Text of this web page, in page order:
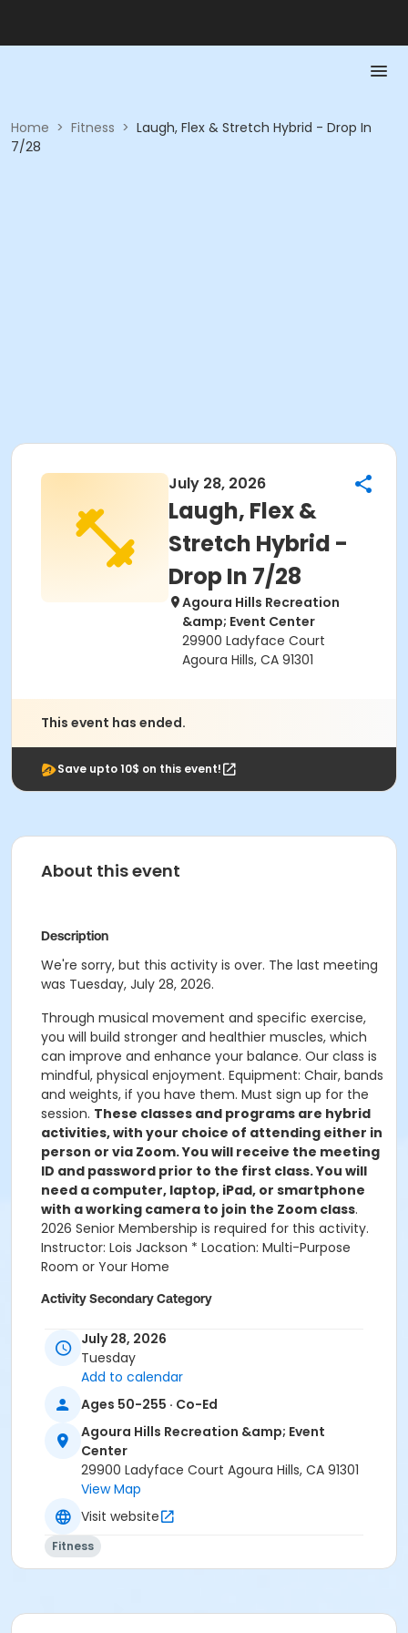
Home > Fitness > Laugh, Flex & Stretch Hybrid - Drop In
7/28
July 28, 2026
Laugh, Flex &
Stretch Hybrid -
Drop In 7/28
Agoura Hills Recreation
&amp; Event Center
29900 Ladyface Court
Agoura Hills, CA 91301
This event has ended.
Save upto 10$ on this event!
About this event
Description
We're sorry, but this activity is over. The last meeting
was Tuesday, July 28, 2026.
Through musical movement and specific exercise,
you will build stronger and healthier muscles, which
can improve and enhance your balance. Our class is
mindful, physical enjoyment. Equipment: Chair, bands
and weights, if you have them. Must sign up for the
session. These classes and programs are hybrid
activities, with your choice of attending either in
person or via Zoom. You will receive the meeting
ID and password prior to the first class. You will
need a computer, laptop, iPad, or smartphone
with a working camera to join the Zoom class.
2026 Senior Membership is required for this activity.
Instructor: Lois Jackson * Location: Multi-Purpose
Room or Your Home
Activity Secondary Category
Location
& Event Center
Prerequisites
Senior Membership 2026
Lois Jackson
July 28, 2026
Tuesday
Add to calendar
Ages 50-255 · Co-Ed
Agoura Hills Recreation &amp; Event
Center
29900 Ladyface Court Agoura Hills, CA 91301
View Map
Visit website
Fitness